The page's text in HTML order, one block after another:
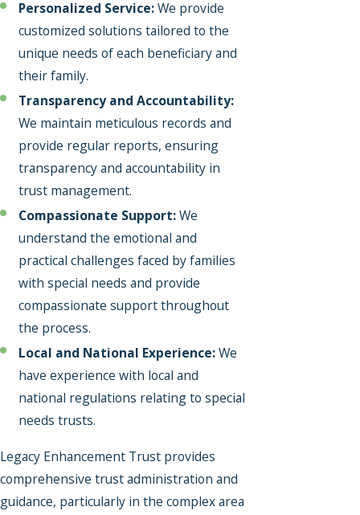
Personalized Service:We provide
customized solutions tailored to the
unique needs of each beneficiary and
their family.
Transparency and Accountability:
We maintain meticulous records and
provide regular reports, ensuring
transparency and accountability in
trust management.
Compassionate Support:We
understand the emotional and
practical challenges faced by families
with special needs and provide
compassionate support throughout
the process.
Local and National Experience:We
have experience with local and
national regulations relating to special
needs trusts.
Legacy Enhancement Trust provides
comprehensive trust administration and
guidance, particularly in the complex area